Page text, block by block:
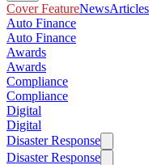
Cover FeatureNewsArticles
Auto Finance
Auto Finance
Awards
Awards
Compliance
Compliance
Digital
Digital
Disaster Response
Disaster Response